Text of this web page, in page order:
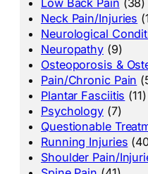
Neck Pain/Injuries
Neurological
Neuropathy (9)
Osteoporosis &
Pain/Chronic Pain
Plantar Fasciitis (11)
Psychology (7)
Questionable
Running Injuries
Shoulder Pain/